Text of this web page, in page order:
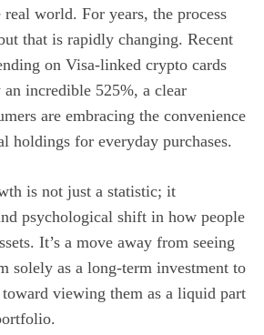
world. For years, the process
that is rapidly changing. Recent
on Visa-linked crypto cards
an incredible 525%, a clear
are embracing the convenience
holdings for everyday purchases.
is not just a statistic; it
psychological shift in how people
It’s a move away from seeing
solely as a long-term investment to
viewing them as a liquid part